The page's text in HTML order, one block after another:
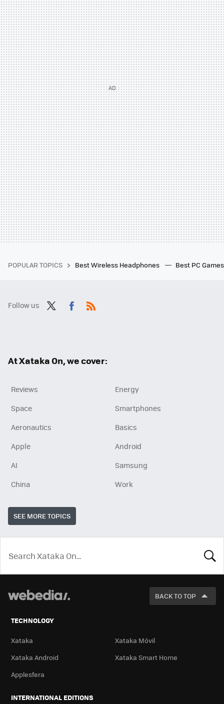
POPULAR TOPICS Best Wireless Headphones Best PC
Follow us
At Xataka On, we cover:
Reviews
Energy
Space
Smartphones
Aeronautics
Basics
Apple
Android
AI
Samsung
China
Work
SEE MORE TOPICS
LOOK
FOR
BACK TO TOP
TECHNOLOGY
Xataka
Xataka Móvil
Xataka Android
Xataka Smart Home
Applesfera
INTERNATIONAL EDITIONS